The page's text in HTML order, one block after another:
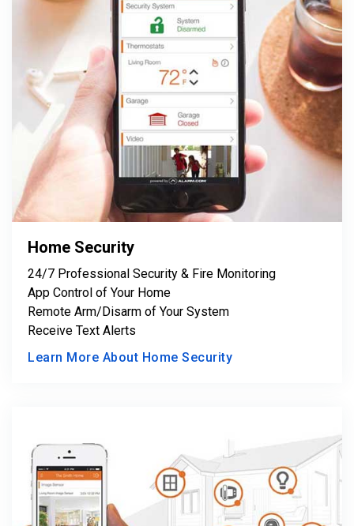
Home Security
24/7 Professional Security & Fire Monitoring
App Control of Your Home
Remote Arm/Disarm of Your System
Receive Text Alerts
Learn More About Home Security